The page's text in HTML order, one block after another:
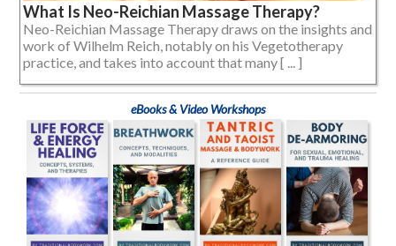
What Is Neo-Reichian Massage Therapy?
Neo-Reichian Massage Therapy draws on the insights and
work of Wilhelm Reich, notably on his Vegetotherapy
practice, and takes into account that many [ ... ]
eBooks & Video Workshops